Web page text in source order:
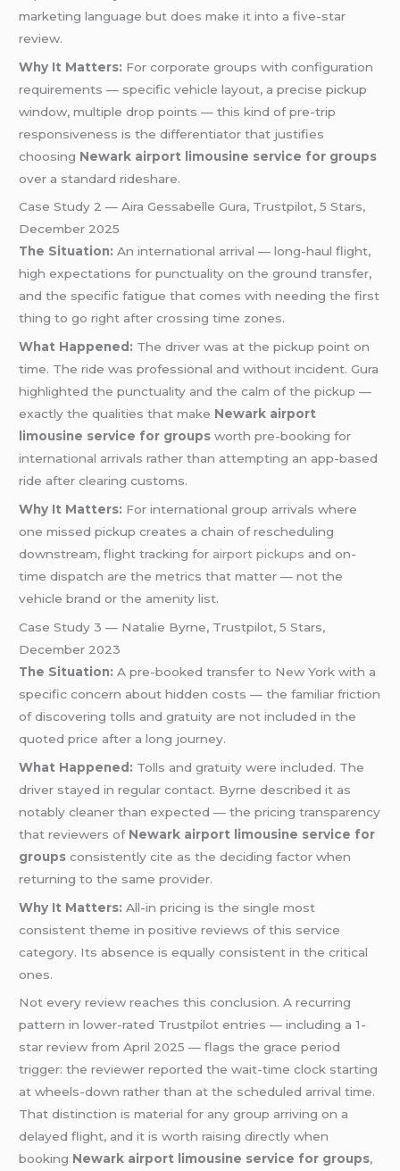
marketing language but does make it into a five-star
review.
Why It Matters: For corporate groups with configuration
requirements — specific vehicle layout, a precise pickup
window, multiple drop points — this kind of pre-trip
responsiveness is the differentiator that justifies
choosing Newark airport limousine service for groups
over a standard rideshare.
Case Study 2 — Aira Gessabelle Gura, Trustpilot, 5 Stars,
December 2025
The Situation: An international arrival — long-haul flight,
high expectations for punctuality on the ground transfer,
and the specific fatigue that comes with needing the first
thing to go right after crossing time zones.
What Happened: The driver was at the pickup point on
time. The ride was professional and without incident. Gura
highlighted the punctuality and the calm of the pickup —
exactly the qualities that make Newark airport
limousine service for groups worth pre-booking for
international arrivals rather than attempting an app-based
ride after clearing customs.
Why It Matters: For international group arrivals where
one missed pickup creates a chain of rescheduling
downstream, flight tracking for airport pickups and on-
time dispatch are the metrics that matter — not the
vehicle brand or the amenity list.
Case Study 3 — Natalie Byrne, Trustpilot, 5 Stars,
December 2023
The Situation: A pre-booked transfer to New York with a
specific concern about hidden costs — the familiar friction
of discovering tolls and gratuity are not included in the
quoted price after a long journey.
What Happened: Tolls and gratuity were included. The
driver stayed in regular contact. Byrne described it as
notably cleaner than expected — the pricing transparency
that reviewers of Newark airport limousine service for
groups consistently cite as the deciding factor when
returning to the same provider.
Why It Matters: All-in pricing is the single most
consistent theme in positive reviews of this service
category. Its absence is equally consistent in the critical
ones.
Not every review reaches this conclusion. A recurring
pattern in lower-rated Trustpilot entries — including a 1-
star review from April 2025 — flags the grace period
trigger: the reviewer reported the wait-time clock starting
at wheels-down rather than at the scheduled arrival time.
That distinction is material for any group arriving on a
delayed flight, and it is worth raising directly when
booking Newark airport limousine service for groups,